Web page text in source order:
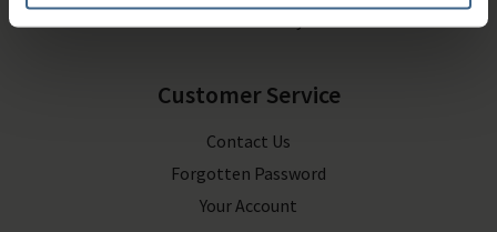
Customer Service
Contact Us
Forgotten Password
Your Account